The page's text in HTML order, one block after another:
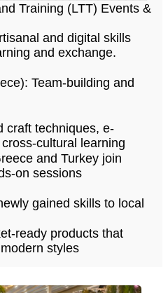
Training (LTT) Events &
and digital skills
and exchange.
Team-building and
techniques, e-
cultural learning
and Turkey join
on sessions
gained skills to local
ready products that
styles